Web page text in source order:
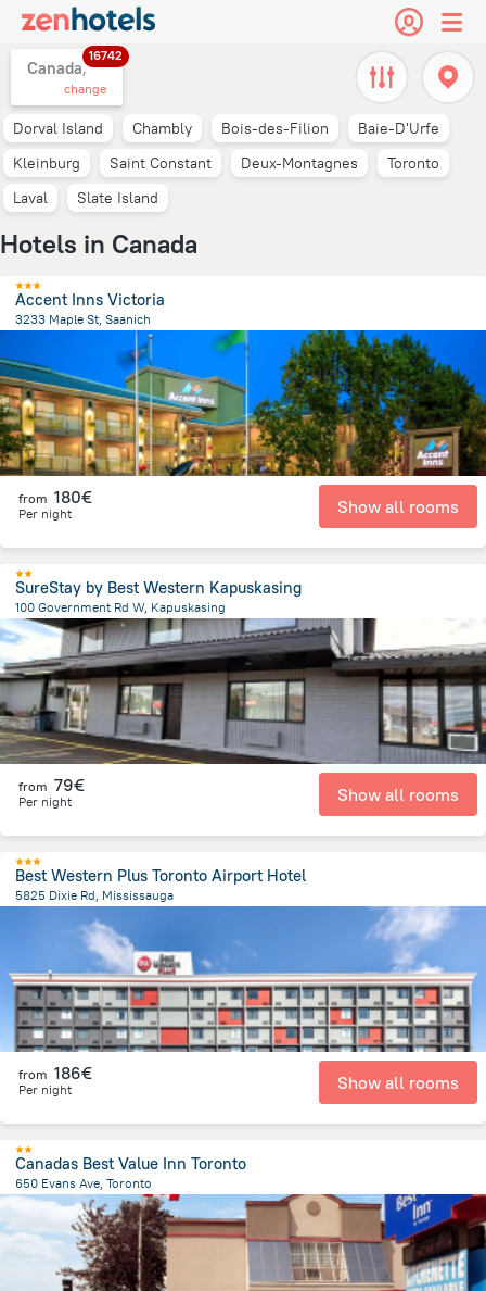
Canada,
16742
change
Dorval Island Chambly Bois-des-Filion
Baie-D'Urfe
Kleinburg
Saint Constant Deux-Montagnes
Toronto
Laval
Slate Island
Hotels in Canada
Accent Inns Victoria
3233 Maple St, Saanich
from the center of Canada
from 180€
Per night Show all rooms
SureStay by Best Western Kapuskasing
100 Government Rd W, Kapuskasing
647.3 mfrom the center ofCanada
from 79€
Per night Show all rooms
Best Western Plus Toronto Airport Hotel
5825 Dixie Rd, Mississauga
from 186€
Per night Show all rooms
Canadas Best Value Inn Toronto
650 Evans Ave, Toronto
14.3 km from the center ofCanada